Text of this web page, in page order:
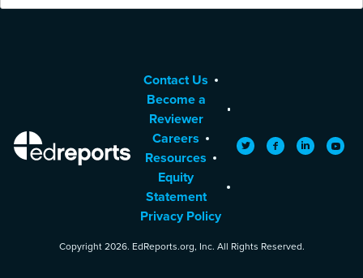
EdReports
Contact Us
Become a
Reviewer
Careers
Resources
Equity
Statement
Privacy Policy
TwitterFacebookLinkedIn
Copyright 2026. EdReports.org, Inc. All Rights Reserved.